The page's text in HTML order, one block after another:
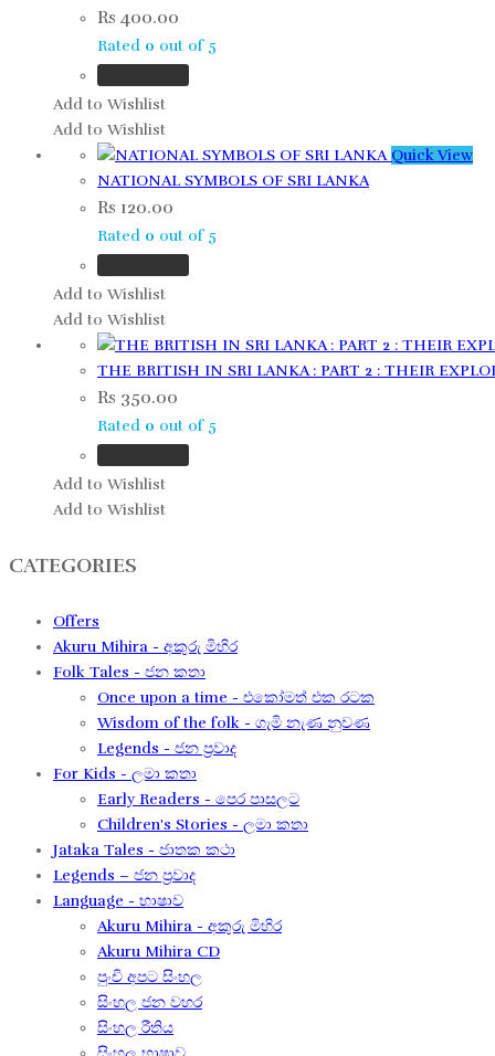
Rs 400.00
Rated 0 out of 5
Add to Wishlist
Add to Wishlist
Quick View
NATIONAL SYMBOLS OF SRI LANKA
Rs 120.00
Rated 0 out of 5
Add to Wishlist
Add to Wishlist
THE BRITISH IN SRI LANKA : PART 2 : THEIR
Rs 350.00
Rated 0 out of 5
Add to Wishlist
Add to Wishlist
CATEGORIES
Offers
Akuru Mihira - අකුරු මිහිර
Folk Tales - ජන කතා
Once upon a time - එකෝමත් එක රටක​
Wisdom of the folk - ගැමි නැණ නුවණ​
Legends - ජන ප්‍රවාද​
For Kids - ලමා කතා
Early Readers - පෙර පාසලට
Children's Stories - ලමා කතා
Jataka Tales - ජාතක කථා
Legends – ජන ප්‍රවාද​
Language - භාෂාව
Akuru Mihira - අකුරු මිහිර​
Akuru Mihira CD
පුංචි අපට සිංහල
සිංහල ජන වහර​
සිංහල රීතිය​